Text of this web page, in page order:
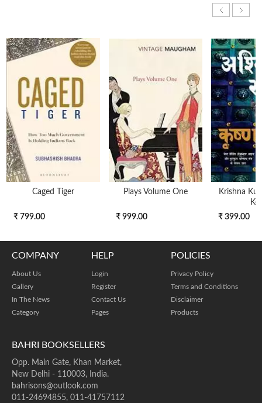
Caged Tiger
₹ 799.00
Plays Volume One
₹ 999.00
Krishna
₹ 399.00
BAHRI BOOKSELLERS
Opp. Main Gate, Khan Market,
New Delhi - 110003, India.
bahrisons@outlook.com
011-24694855, 011-41757112
COMPANY
About Us
Gallery
In The News
Category
HELP
Login
Register
Contact Us
Pages
POLICIES
Privacy Policy
Terms and Conditions
Disclaimer
Products